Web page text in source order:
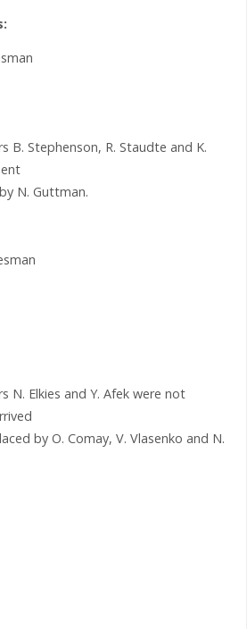
B. Stephenson, R. Staudte and K.
N. Guttman.
N. Elkies and Y. Afek were not
by O. Comay, V. Vlasenko and N.